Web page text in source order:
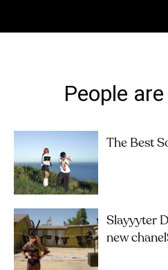
People
The Best
Slayyyter
new